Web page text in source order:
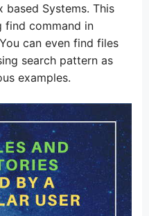
based Systems. This
find command in
can even find files
search pattern as
examples.